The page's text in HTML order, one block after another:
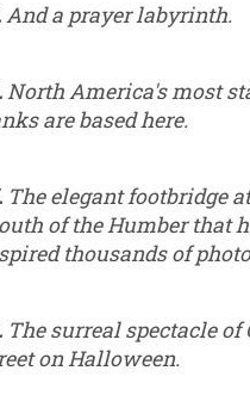
And a prayer labyrinth.
North America's most
are based here.
The elegant footbridge
of the Humber that
thousands of
The surreal spectacle of
on Halloween.